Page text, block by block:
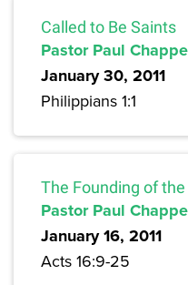
Called to Be Saints
Pastor Paul
January 30, 2011
Philippians 1:1
The Founding of
Pastor Paul
January 16, 2011
Acts 16:9-25